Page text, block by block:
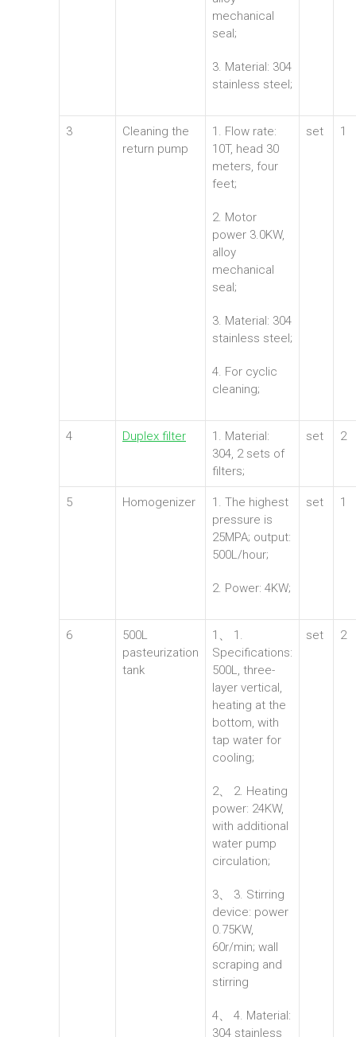
mechanical
seal;
3. Material: 304
stainless steel;
3
Cleaning the
return pump
1. Flow rate:
10T, head 30
meters, four
feet;
2. Motor
power 3.0KW,
alloy
mechanical
seal;
3. Material: 304
stainless steel;
4. For cyclic
cleaning;
set 1
4 Duplex filter
1. Material:
304, 2 sets of
filters;
set 2
5 Homogenizer
1. The highest
pressure is
25MPA; output:
500L/hour;
2. Power: 4KW;
set 1
6
500L
pasteurization
tank
1、 1.
Specifications:
500L, three-
layer vertical,
heating at the
bottom, with
tap water for
cooling;
2、 2. Heating
power: 24KW,
with additional
water pump
circulation;
3、 3. Stirring
device: power
0.75KW,
60r/min; wall
scraping and
stirring
4、 4. Material:
304 stainless
set 2